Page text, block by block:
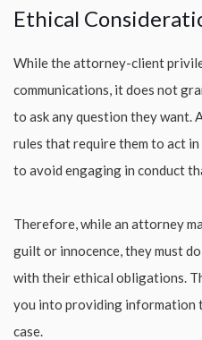
Ethical
While the attorney-client
communications, it does not
to ask any question they want.
rules that require them to act
to avoid engaging in conduct
Therefore, while an attorney
guilt or innocence, they must
with their ethical obligations.
you into providing information
case.